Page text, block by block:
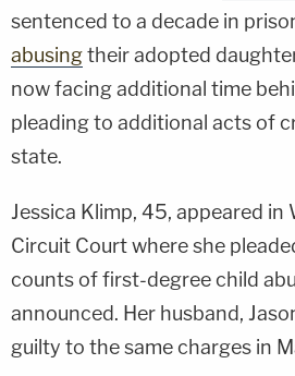
sentenced to a decade in
abusingtheir adopted
now facing additional time
pleading to additional acts of
state.
Jessica Klimp, 45, appeared
Circuit Court where she
counts of first-degree child
announced. Her husband,
guilty to the same charges in